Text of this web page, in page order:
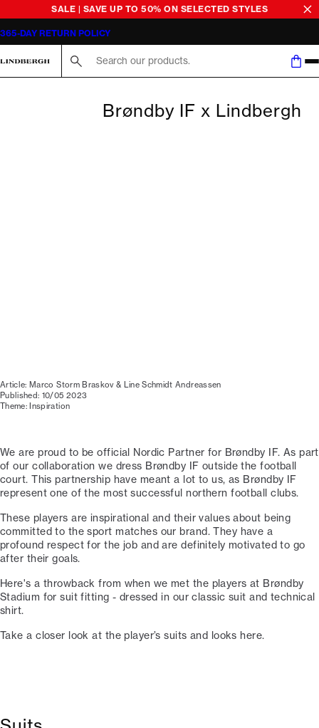
SALE | SAVE UP TO 50% ON SELECTED STYLES
365-DAY RETURN POLICY
Brøndby IF x Lindbergh
Article: Marco Storm Braskov & Line Schmidt Andreassen
Published: 10/05 2023
Theme: Inspiration
We are proud to be official Nordic Partner for Brøndby IF. As part
of our collaboration we dress Brøndby IF outside the football
court. This partnership have meant a lot to us, as Brøndby IF
represent one of the most successful northern football clubs.
These players are inspirational and their values about being
committed to the sport matches our brand. They have a
profound respect for the job and are definitely motivated to go
after their goals.
Here's a throwback from when we met the players at Brøndby
Stadium for suit fitting - dressed in our classic suit and technical
shirt.
Take a closer look at the player’s suits and looks here.